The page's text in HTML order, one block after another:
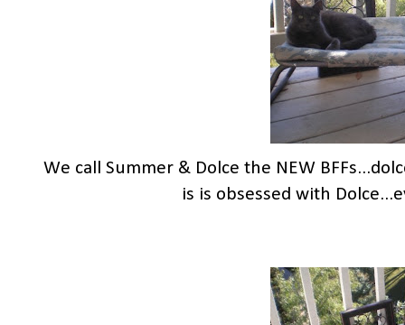
We call Summer & Dolce the NEW
is is obsessed with